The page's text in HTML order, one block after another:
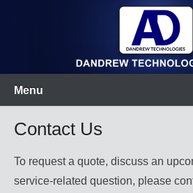
Dandrew
Menu
Contact Us
To request a quote, discuss an
service-related question, please